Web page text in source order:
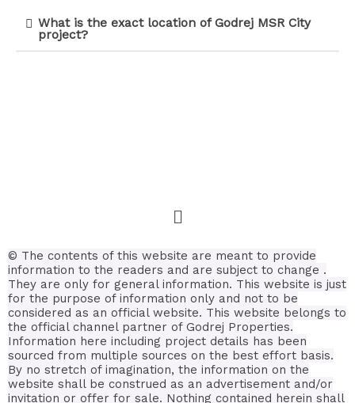
What is the exact location of Godrej MSR City
project?
© The contents of this website are meant to provide
information to the readers and are subject to change .
They are only for general information. This website is just
for the purpose of information only and not to be
considered as an official website. This website belongs to
the official channel partner of Godrej Properties.
Information here including project details has been
sourced from multiple sources on the best effort basis.
By no stretch of imagination, the information on the
website shall be construed as an advertisement and/or
invitation or offer for sale. Nothing contained herein shall